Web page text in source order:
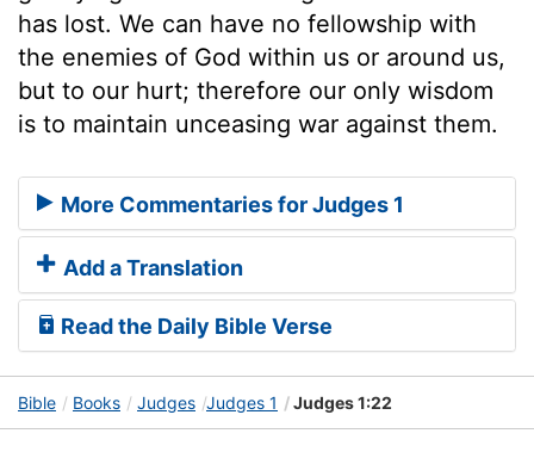
has lost. We can have no fellowship with
the enemies of God within us or around us,
but to our hurt; therefore our only wisdom
is to maintain unceasing war against them.
More Commentaries for Judges 1
Add a Translation
Read the Daily Bible Verse
Bible Books Judges Judges 1 Judges 1:22